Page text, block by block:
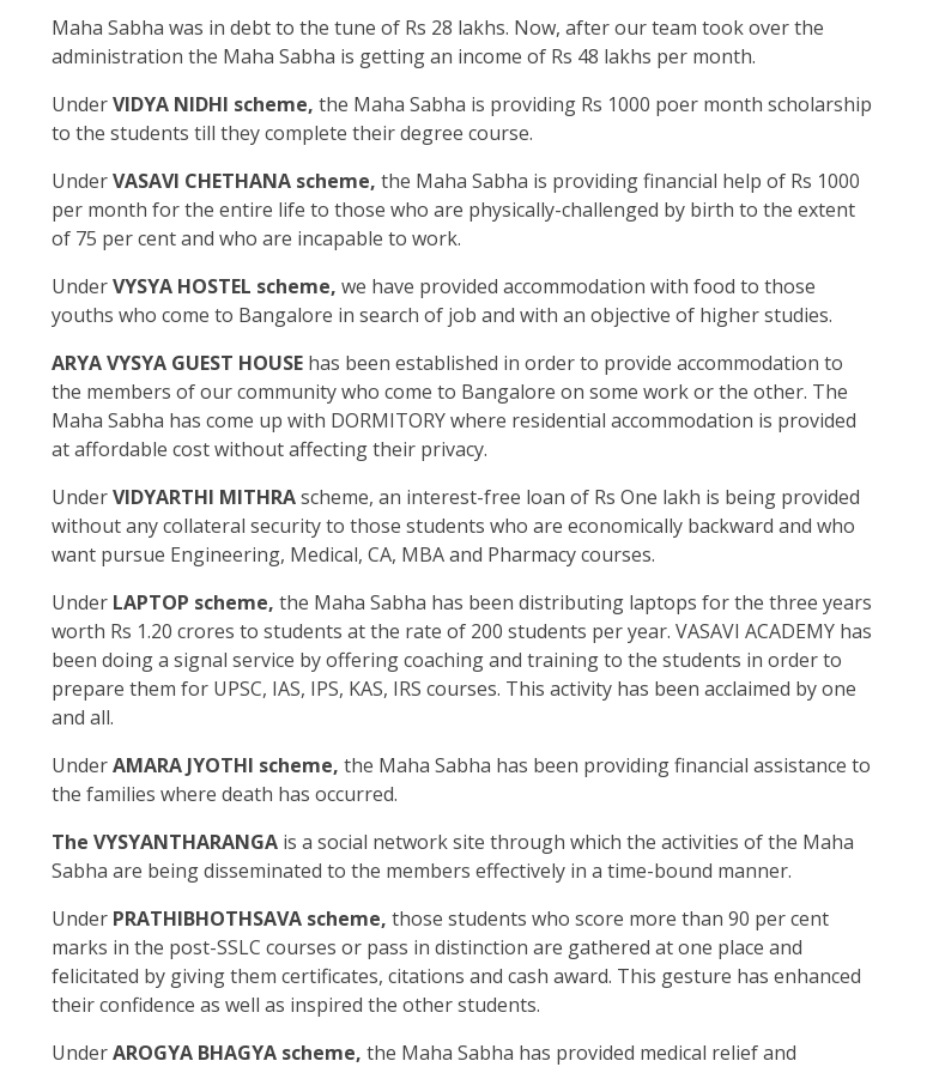
Maha Sabha was in debt to the tune of Rs 28 lakhs. Now, after our team took over the
administration the Maha Sabha is getting an income of Rs 48 lakhs per month.
UnderVIDYA NIDHI scheme, the Maha Sabha is providing Rs 1000 poer month scholarship
to the students till they complete their degree course.
UnderVASAVI CHETHANA scheme, the Maha Sabha is providing financial help of Rs 1000
per month for the entire life to those who are physically-challenged by birth to the extent
of 75 per cent and who are incapable to work.
UnderVYSYA HOSTEL scheme, we have provided accommodation with food to those
youths who come to Bangalore in search of job and with an objective of higher studies.
ARYA VYSYA GUEST HOUSE has been established in order to provide accommodation to
the members of our community who come to Bangalore on some work or the other. The
Maha Sabha has come up with DORMITORY where residential accommodation is provided
at affordable cost without affecting their privacy.
UnderVIDYARTHI MITHRAscheme, an interest-free loan of Rs One lakh is being provided
without any collateral security to those students who are economically backward and who
want pursue Engineering, Medical, CA, MBA and Pharmacy courses.
Under LAPTOP scheme, the Maha Sabha has been distributing laptops for the three years
worth Rs 1.20 crores to students at the rate of 200 students per year. VASAVI ACADEMY has
been doing a signal service by offering coaching and training to the students in order to
prepare them for UPSC, IAS, IPS, KAS, IRS courses. This activity has been acclaimed by one
and all.
UnderAMARA JYOTHI scheme, the Maha Sabha has been providing financial assistance to
the families where death has occurred.
The VYSYANTHARANGA is a social network site through which the activities of the Maha
Sabha are being disseminated to the members effectively in a time-bound manner.
Under PRATHIBHOTHSAVA scheme, those students who score more than 90 per cent
marks in the post-SSLC courses or pass in distinction are gathered at one place and
felicitated by giving them certificates, citations and cash award. This gesture has enhanced
their confidence as well as inspired the other students.
UnderAROGYA BHAGYA scheme, the Maha Sabha has provided medical relief and